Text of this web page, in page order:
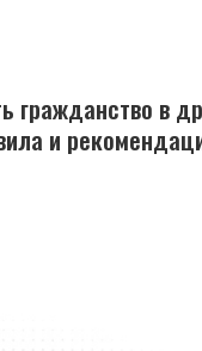
гражданство в
и